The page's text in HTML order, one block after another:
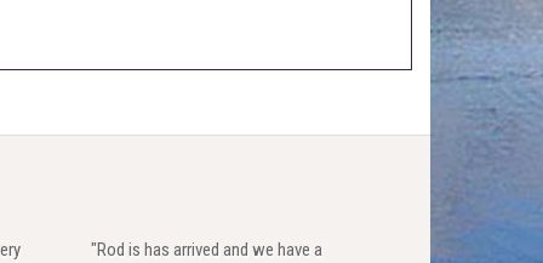
"Rod is has arrived and we have a